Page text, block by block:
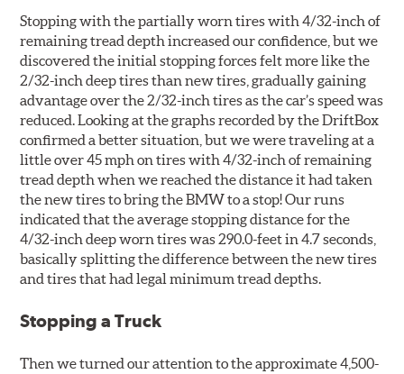
Stopping with the partially worn tires with 4/32-inch of
remaining tread depth increased our confidence, but we
discovered the initial stopping forces felt more like the
2/32-inch deep tires than new tires, gradually gaining
advantage over the 2/32-inch tires as the car’s speed was
reduced. Looking at the graphs recorded by the DriftBox
confirmed a better situation, but we were traveling at a
little over 45 mph on tires with 4/32-inch of remaining
tread depth when we reached the distance it had taken
the new tires to bring the BMW to a stop! Our runs
indicated that the average stopping distance for the
4/32-inch deep worn tires was 290.0-feet in 4.7 seconds,
basically splitting the difference between the new tires
and tires that had legal minimum tread depths.
Stopping a Truck
Then we turned our attention to the approximate 4,500-